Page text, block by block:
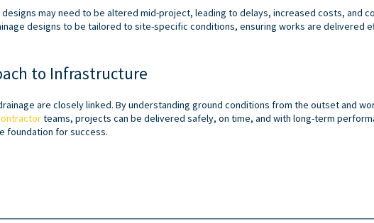
may need to be altered mid-project, leading to delays, increased costs, and
designs to be tailored to site-specific conditions, ensuring works are delivered
to Infrastructure
are closely linked. By understanding ground conditions from the outset and
teams, projects can be delivered safely, on time, and with long-term
foundation for success.